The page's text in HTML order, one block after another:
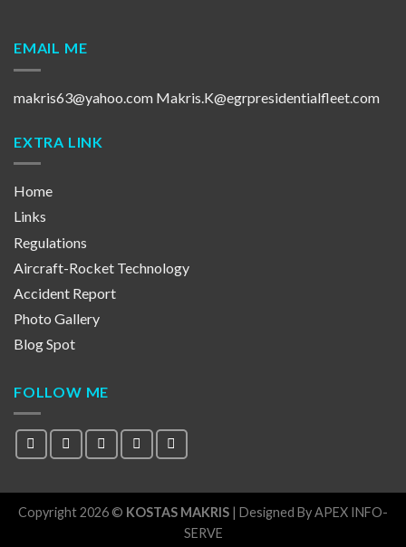
EMAIL ME
makris63@yahoo.com Makris.K@egrpresidentialfleet.com
EXTRA LINK
Home
Links
Regulations
Aircraft-Rocket Technology
Accident Report
Photo Gallery
Blog Spot
FOLLOW ME
Copyright 2026 © KOSTAS MAKRIS | Designed ByAPEX INFO-
SERVE